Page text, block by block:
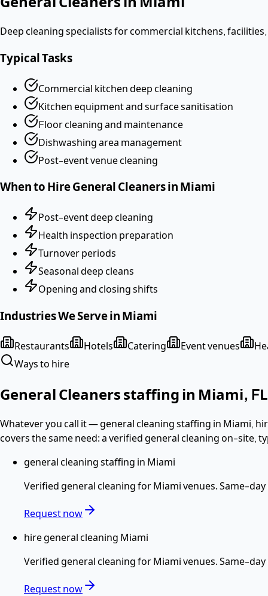
Deep cleaning specialists for commercial kitchens,
Typical Tasks
Commercial kitchen deep cleaning
Kitchen equipment and surface sanitisation
Floor cleaning and maintenance
Dishwashing area management
Post-event venue cleaning
When to HireGeneral Cleanersin Miami
Post-event deep cleaning
Health inspection preparation
Turnover periods
Seasonal deep cleans
Opening and closing shifts
Industries We Serve in Miami
Restaurants Hotels Catering Event venues
Ways to hire
General Cleaners staffing in Miami, FL
Whatever you call it —general cleaning staffing in Miami,
covers the same need: a verifiedgeneral cleaningon-site,
general cleaning staffing in Miami
Verifiedgeneral cleaningforMiamivenues. Same-
Request now
hire general cleaning Miami
Verifiedgeneral cleaningforMiamivenues. Same-
Request now